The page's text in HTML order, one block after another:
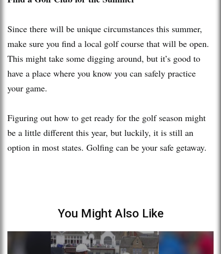
Since there will be unique circumstances this summer,
make sure you find a local golf course that will be open.
This might take some digging around, but it’s good to
have a place where you know you can safely practice
your game.
Figuring out how to get ready for the golf season might
be a little different this year, but luckily, it is still an
option in most states. Golfing can be your safe getaway.
You Might Also Like